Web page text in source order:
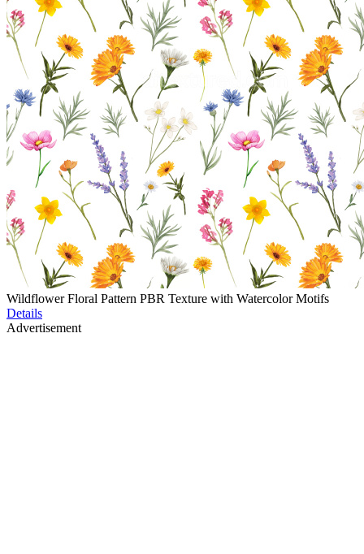
Wildflower Floral Pattern PBR Texture with Watercolor Motifs
Details
Advertisement